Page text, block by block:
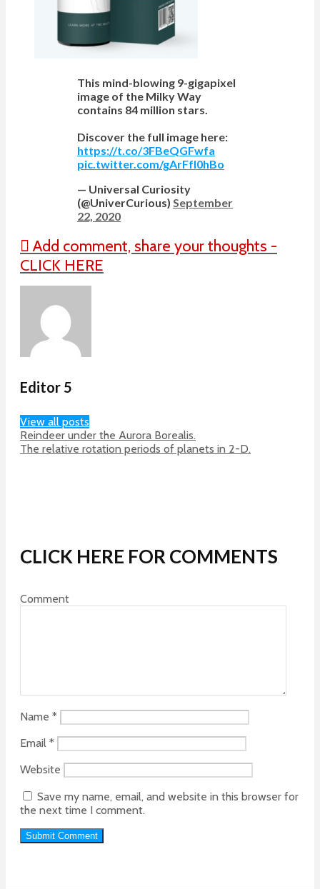
This mind-blowing 9-gigapixel
image of the Milky Way
contains 84 million stars.
Discover the full image here:
https://t.co/3FBeQGFwfa
pic.twitter.com/gArFfI0hBo
— Universal Curiosity
(@UniverCurious) September
22, 2020
Add comment, share your thoughts -
CLICK HERE
Editor 5
View all posts
Reindeer under the Aurora Borealis.
The relative rotation periods of planets in 2-D.
CLICK HERE FOR COMMENTS
Comment
Name *
Email *
Website
Save my name, email, and website in this browser for
the next time I comment.